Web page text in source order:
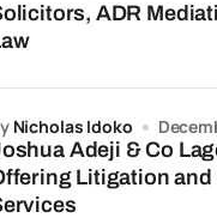
ADR
Adeji & Co
Litigation
by Nicholas Idoko